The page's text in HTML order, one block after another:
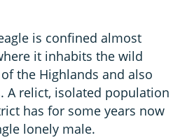
is confined almost
it inhabits the wild
the Highlands and also
A relict, isolated population
has for some years now
lonely male.